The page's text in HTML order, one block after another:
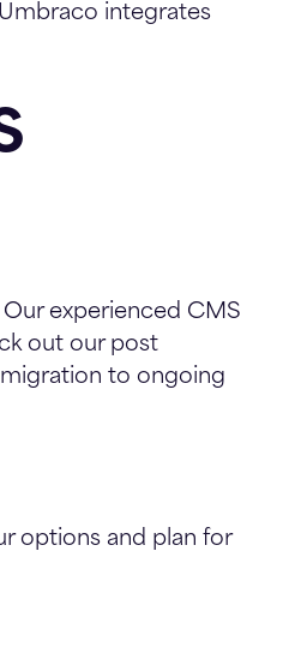
integrates
experienced CMS
out our post
to ongoing
options and plan for